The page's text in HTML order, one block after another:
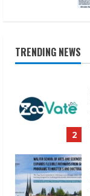
TRENDING NEWS
2
3